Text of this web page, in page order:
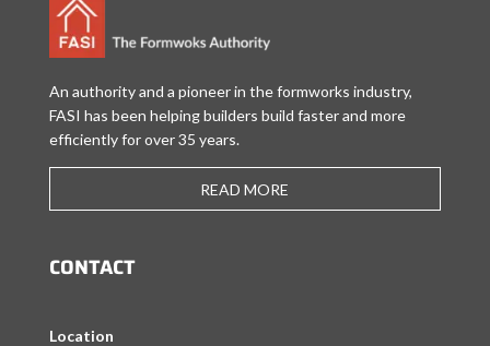
An authority and a pioneer in the formworks industry,
FASI has been helping builders build faster and more
efficiently for over 35 years.
READ MORE
CONTACT
Location